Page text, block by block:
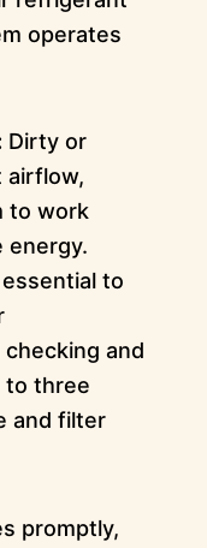
operates
Dirty or
airflow,
to work
energy.
to
and
to three
and filter
promptly,